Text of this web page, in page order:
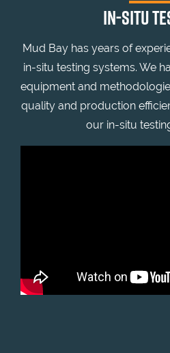
IN-SITU
Mud Bay has years of
in-situ testing systems. We
equipment and
quality and production
our in-situ